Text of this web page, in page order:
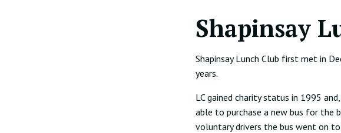
Shapinsay
Shapinsay Lunch Club first met in
years.
LC gained charity status in 1995
able to purchase a new bus for the
voluntary drivers the bus went on